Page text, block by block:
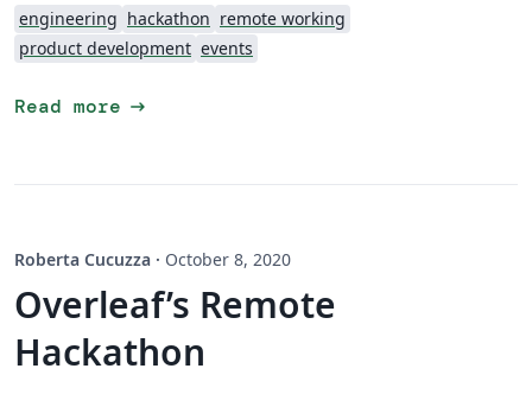
engineering hackathon remote working
product development events
Read more arrow_right_alt
Roberta Cucuzza · October 8, 2020
Overleaf’s Remote
Hackathon